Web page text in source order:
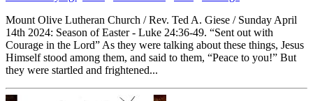
Mount Olive Lutheran Church / Rev. Ted A. Giese / Sunday April
14th 2024: Season of Easter - Luke 24:36-49. “Sent out with
Courage in the Lord” As they were talking about these things, Jesus
Himself stood among them, and said to them, “Peace to you!” But
they were startled and frightened...